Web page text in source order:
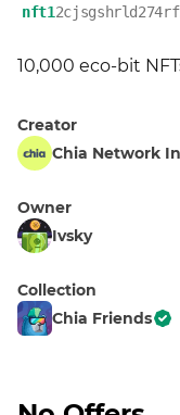
nft1
10,000 eco-bit
Creator
Chia Network
Owner
Ivsky
Collection
Chia Friends